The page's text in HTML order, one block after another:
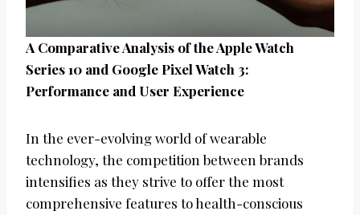
A Comparative Analysis of the Apple Watch
Series 10 and Google Pixel Watch 3:
Performance and User Experience
In the ever-evolving world of wearable
technology, the competition between brands
intensifies as they strive to offer the most
comprehensive features to health-conscious